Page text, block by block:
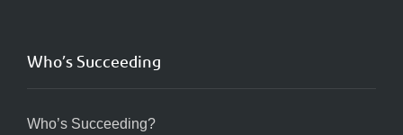
Who’s Succeeding
Who’s Succeeding?